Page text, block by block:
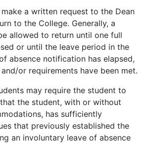
a written request to the Dean
to the College. Generally, a
allowed to return until one full
or until the leave period in the
absence notification has elapsed,
or requirements have been met.
may require the student to
the student, with or without
has sufficiently
that previously established the
an involuntary leave of absence